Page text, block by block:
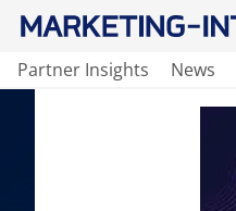
Partner Insights News